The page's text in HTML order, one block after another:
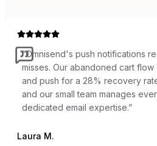
“Omnisend's push notifications
misses. Our abandoned cart flow
and push for a 28% recovery
and our small team manages
dedicated email expertise.”
Laura M.